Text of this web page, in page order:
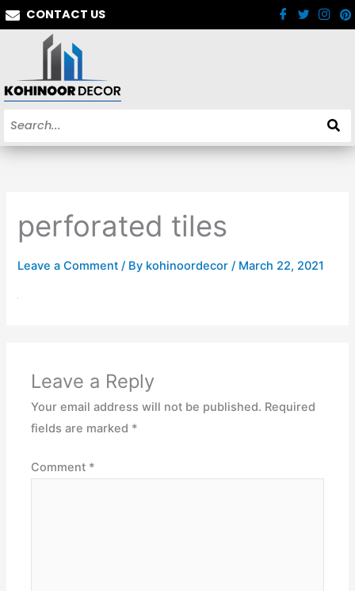
Skip
to
CONTACT US
perforated tiles
Leave a Comment / By kohinoordecor/ March 22, 2021
Leave a Reply
Your email address will not be published. Required
fields are marked *
Comment *